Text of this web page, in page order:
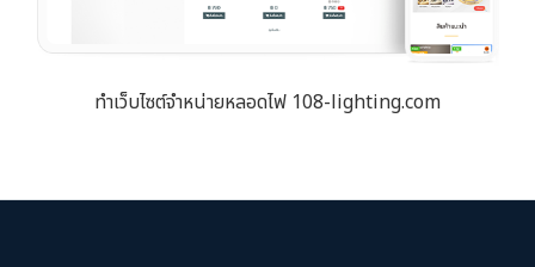
ทำเว็บไซต์จำหน่ายหลอดไฟ 108-lighting.com